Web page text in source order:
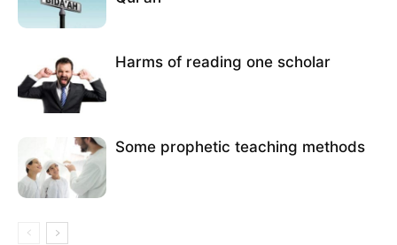
Harms of reading one scholar
Some prophetic teaching methods